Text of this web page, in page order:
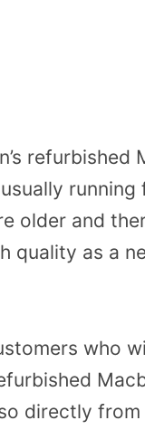
refurbished
older and
quality as a
who
directly from